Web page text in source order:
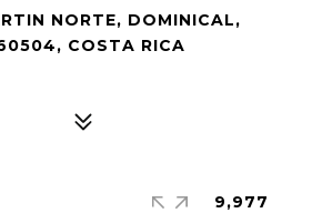
NORTE, DOMINICAL,
COSTA RICA
9,977